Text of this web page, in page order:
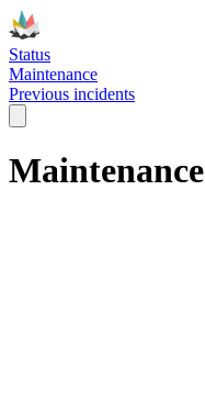
Status
Maintenance
Previous incidents
Maintenance